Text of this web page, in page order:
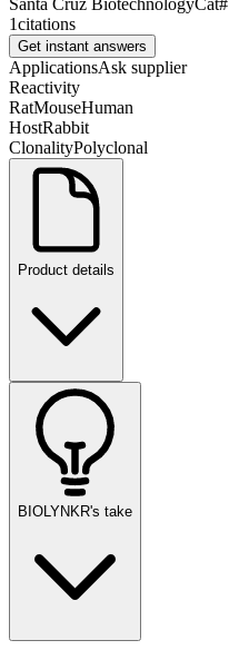
1citations
Get instant answers
ApplicationsAsk supplier
Reactivity
RatMouseHuman
HostRabbit
ClonalityPolyclonal
Product details
BIOLYNKR's take